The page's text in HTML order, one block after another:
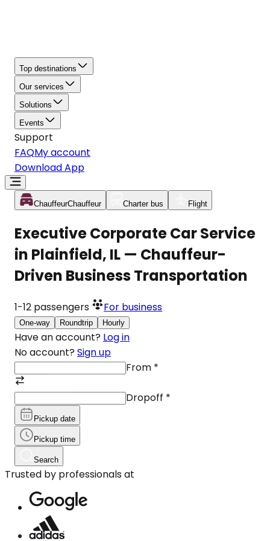
Top destinations
Our services
Solutions
Events
Support
FAQMy account
Download App
ChauffeurChauffeur Charter bus Flight
Executive Corporate Car Service
in Plainfield, IL — Chauffeur-
Driven Business Transportation
1-12 passengers For business
One-way Roundtrip Hourly
Have an account? Log in
No account? Sign up
From *
Dropoff *
Pickup date
Pickup time
Search
Trusted by professionals at